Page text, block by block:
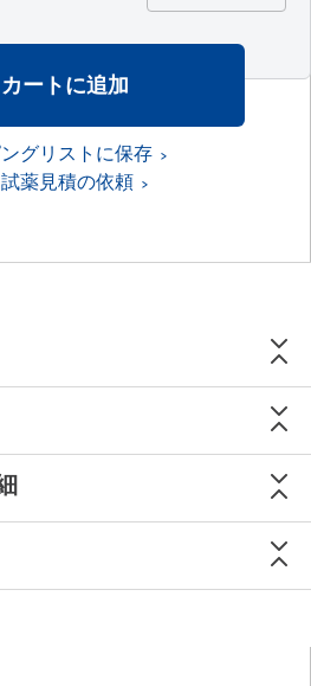
カートに追加
グリストに保存
薬見積の依頼